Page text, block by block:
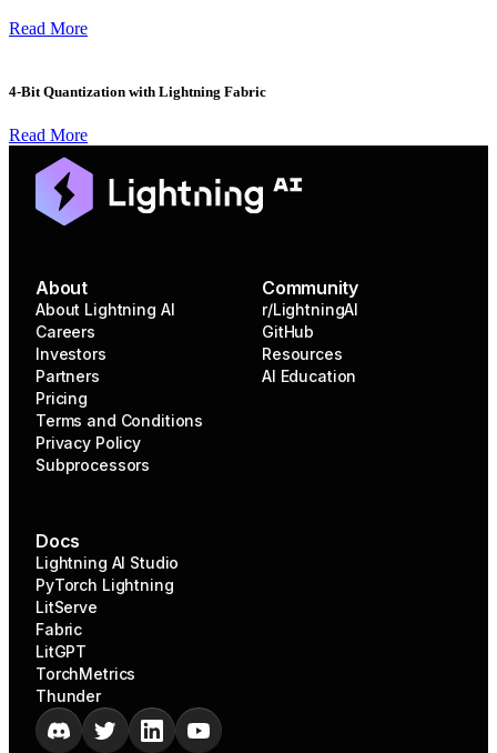
Read More
4-Bit Quantization with Lightning Fabric
Read More